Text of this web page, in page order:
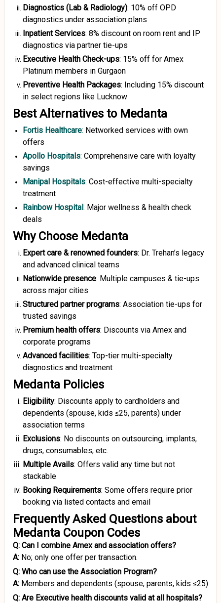
Diagnostics (Lab & Radiology): 10% off OPD
diagnostics under association plans
Inpatient Services: 8% discount on room rent and IP
diagnostics via partner tie-ups
Executive Health Check-ups: 15% off for Amex
Platinum members in Gurgaon
Preventive Health Packages: Including 15% discount
in select regions like Lucknow
Best Alternatives to Medanta
Fortis Healthcare: Networked services with own
offers
Apollo Hospitals: Comprehensive care with loyalty
savings
Manipal Hospitals: Cost-effective multi-specialty
treatment
Rainbow Hospital: Major wellness & health check
deals
Why Choose Medanta
Expert care & renowned founders: Dr. Trehan’s legacy
and advanced clinical teams
Nationwide presence: Multiple campuses & tie-ups
across major cities
Structured partner programs: Association tie-ups for
trusted savings
Premium health offers: Discounts via Amex and
corporate programs
Advanced facilities: Top-tier multi-specialty
diagnostics and treatment
Medanta Policies
Eligibility: Discounts apply to cardholders and
dependents (spouse, kids ≤25, parents) under
association terms
Exclusions: No discounts on outsourcing, implants,
drugs, consumables, etc.
Multiple Avails: Offers valid any time but not
stackable
Booking Requirements: Some offers require prior
booking via listed contacts and email
Frequently Asked Questions about
Medanta Coupon Codes
Q: Can I combine Amex and association offers?
A: No; only one offer per transaction.
Q: Who can use the Association Program?
A: Members and dependents (spouse, parents, kids ≤25)
Q: Are Executive health discounts valid at all hospitals?